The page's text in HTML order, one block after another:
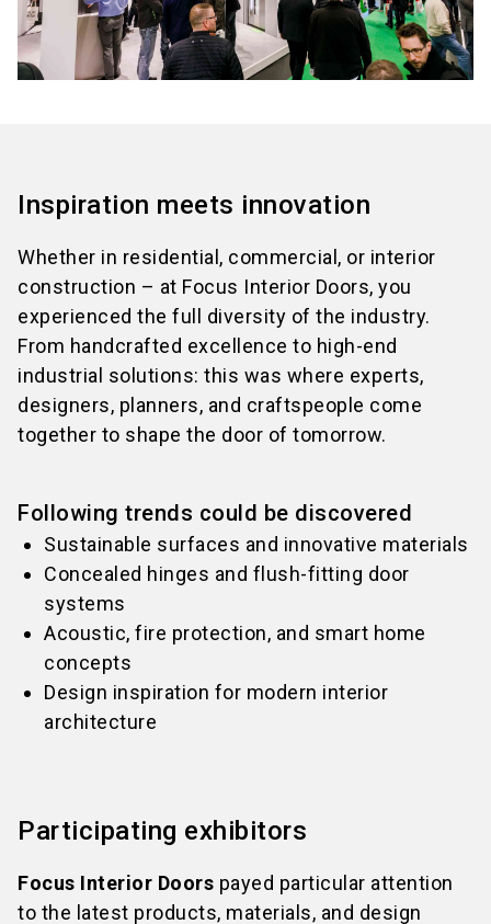
Inspiration meets innovation
Whether in residential, commercial, or interior
construction – at Focus Interior Doors, you
experienced the full diversity of the industry.
From handcrafted excellence to high-end
industrial solutions: this was where experts,
designers, planners, and craftspeople come
together to shape the door of tomorrow.
Following trends could be discovered
Sustainable surfaces and innovative materials
Concealed hinges and flush-fitting door
systems
Acoustic, fire protection, and smart home
concepts
Design inspiration for modern interior
architecture
Participating exhibitors
Focus Interior Doors payed particular attention
to the latest products, materials, and design